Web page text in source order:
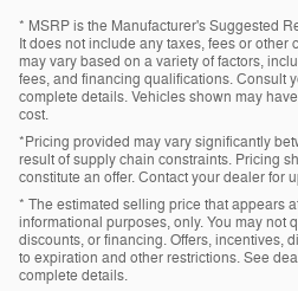
* MSRP is the Manufacturer's Suggested
It does not include any taxes, fees or
may vary based on a variety of factors,
fees, and financing qualifications. Consult
complete details. Vehicles shown may
cost.
*Pricing provided may vary significantly
result of supply chain constraints. Pricing
constitute an offer. Contact your dealer for
* The estimated selling price that appears
informational purposes, only. You may not
discounts, or financing. Offers, incentives,
to expiration and other restrictions. See
complete details.